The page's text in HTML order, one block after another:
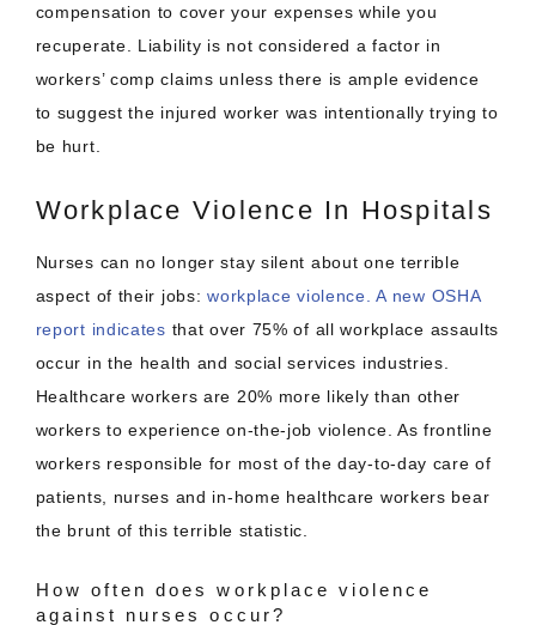
compensation to cover your expenses while you
recuperate. Liability is not considered a factor in
workers’ comp claims unless there is ample evidence
to suggest the injured worker was intentionally trying to
be hurt.
Workplace Violence In Hospitals
Nurses can no longer stay silent about one terrible
aspect of their jobs:workplace violence. A new OSHA
report indicates that over 75% of all workplace assaults
occur in the health and social services industries.
Healthcare workers are 20% more likely than other
workers to experience on-the-job violence. As frontline
workers responsible for most of the day-to-day care of
patients, nurses and in-home healthcare workers bear
the brunt of this terrible statistic.
How often does workplace violence
against nurses occur?